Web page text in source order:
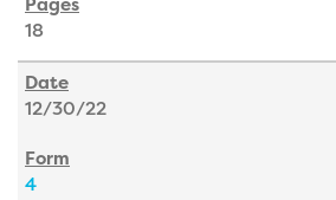
18
12/30/22
4